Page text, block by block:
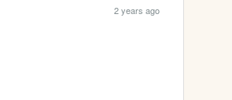
2 years ago